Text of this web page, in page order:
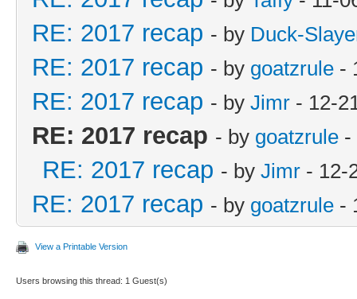
RE: 2017 recap - by Duck-
RE: 2017 recap - by goatzrule -
RE: 2017 recap - by Jimr - 12-
RE: 2017 recap - by goatzrule -
RE: 2017 recap - by Jimr - 12-
RE: 2017 recap - by goatzrule -
View a Printable Version
Users browsing this thread: 1 Guest(s)